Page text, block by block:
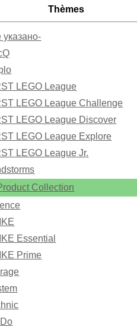
Thèmes
указано-
LEGO League
LEGO League Challenge
LEGO League Discover
LEGO League Explore
LEGO League Jr.
Collection
Essential
Prime